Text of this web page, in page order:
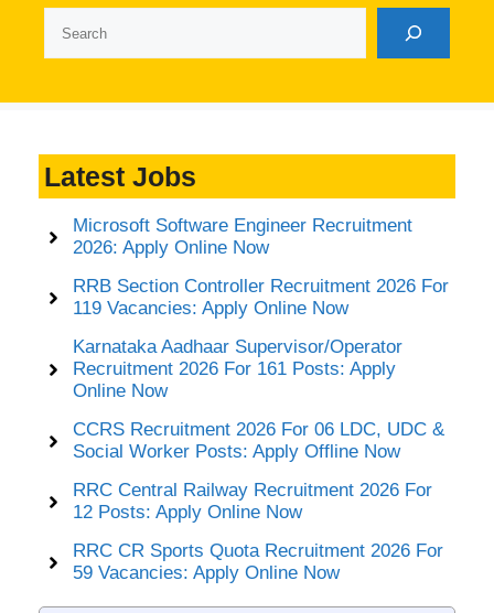
Latest Jobs
Microsoft Software Engineer Recruitment
2026: Apply Online Now
RRB Section Controller Recruitment 2026 For
119 Vacancies: Apply Online Now
Karnataka Aadhaar Supervisor/Operator
Recruitment 2026 For 161 Posts: Apply
Online Now
CCRS Recruitment 2026 For 06 LDC, UDC &
Social Worker Posts: Apply Offline Now
RRC Central Railway Recruitment 2026 For
12 Posts: Apply Online Now
RRC CR Sports Quota Recruitment 2026 For
59 Vacancies: Apply Online Now